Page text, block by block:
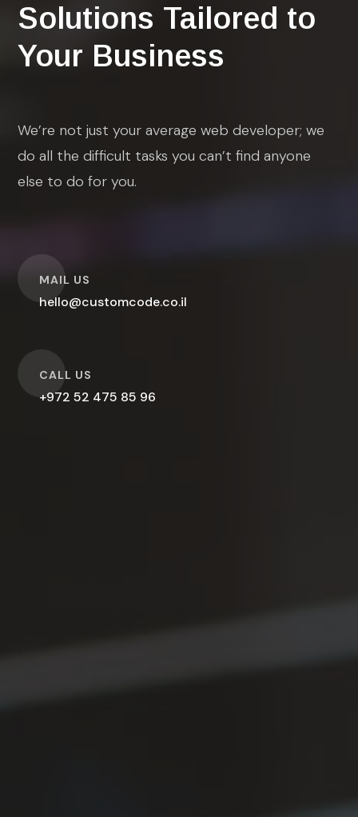
Solutions Tailored to
Your Business
We’re not just your average web developer; we
do all the difficult tasks you can’t find anyone
else to do for you.
MAIL US
hello@customcode.co.il
O
CALL US
+972 52 475 85 96
O